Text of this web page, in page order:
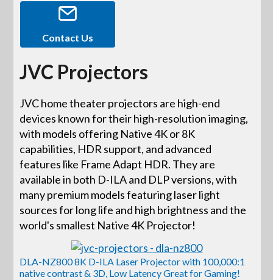
Contact Us
JVC Projectors
JVC home theater projectors are high-end
devices known for their high-resolution imaging,
with models offering Native 4K or 8K
capabilities, HDR support, and advanced
features like Frame Adapt HDR. They are
available in both D-ILA and DLP versions, with
many premium models featuring laser light
sources for long life and high brightness and the
world's smallest Native 4K Projector!
DLA-NZ800 8K D-ILA Laser Projector with 100,000:1
native contrast & 3D, Low Latency Great for Gaming!